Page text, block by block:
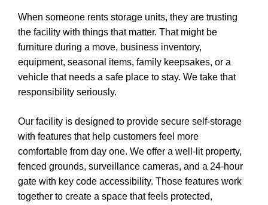
When someone rents storage units, they are trusting
the facility with things that matter. That might be
furniture during a move, business inventory,
equipment, seasonal items, family keepsakes, or a
vehicle that needs a safe place to stay. We take that
responsibility seriously.
Our facility is designed to provide secure self-storage
with features that help customers feel more
comfortable from day one. We offer a well-lit property,
fenced grounds, surveillance cameras, and a 24-hour
gate with key code accessibility. Those features work
together to create a space that feels protected,